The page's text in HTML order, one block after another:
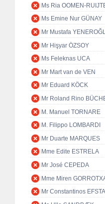
Ms Ria OOMEN-
Ms Emine Nur GÜNAY
Mr Mustafa
Mr Hişyar ÖZSOY
Ms Feleknas UCA
Mr Mart van de VEN
Mr Eduard KÖCK
Mr Roland Rino
M. Manuel TORNARE
M. Filippo LOMBARDI
Mr Duarte MARQUES
Mme Edite ESTRELA
Mr José CEPEDA
Mme Miren
Mr Constantinos